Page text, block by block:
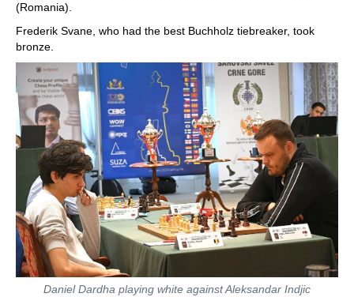
(Romania).
Frederik Svane, who had the best Buchholz tiebreaker, took
bronze.
Daniel Dardha playing white against Aleksandar Indjic